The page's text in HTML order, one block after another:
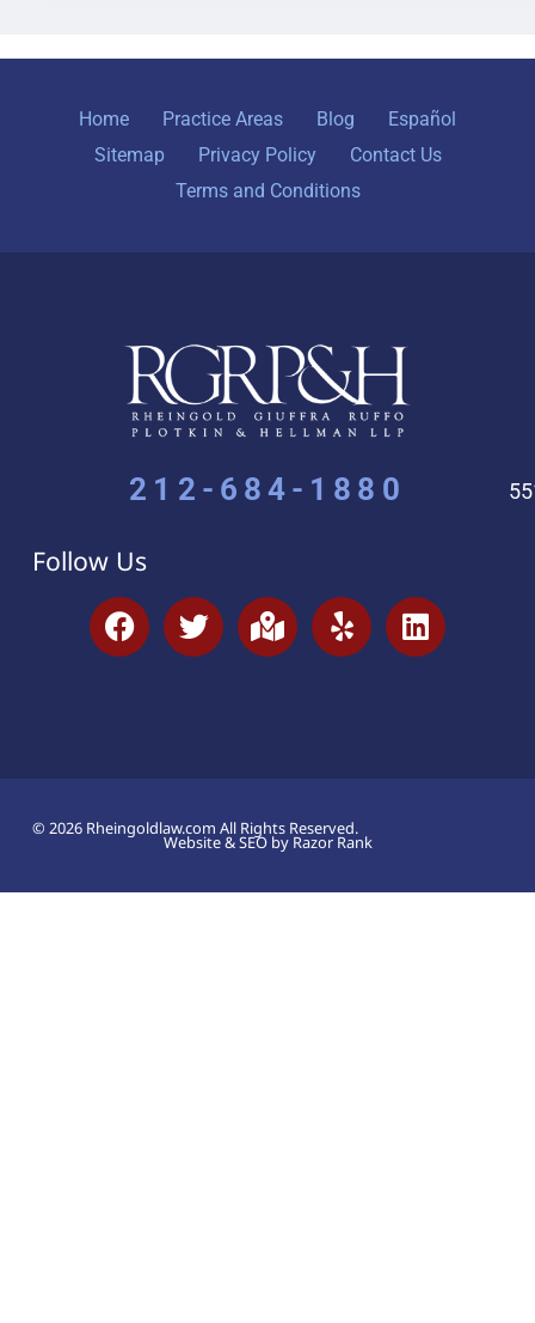
Home Practice Areas Blog
Español
Sitemap
Privacy Policy
Contact Us
Terms and Conditions
212-684-1880
Follow Us
© 2026 Rheingoldlaw.com All Rights Reserved.
Website & SEO by Razor Rank